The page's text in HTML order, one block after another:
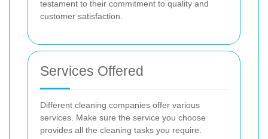
testament to their commitment to quality and
customer satisfaction.
Services Offered
Different cleaning companies offer various
services. Make sure the service you choose
provides all the cleaning tasks you require.